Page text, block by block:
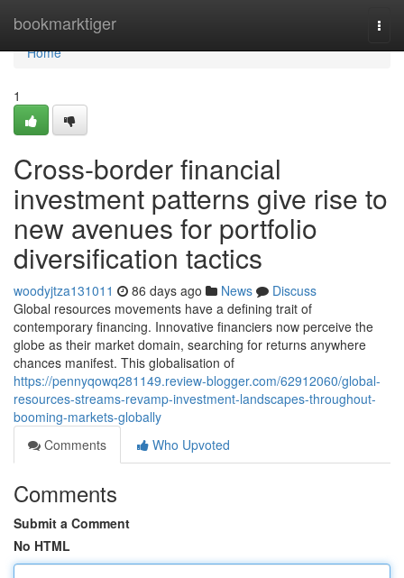
bookmarktiger
Home
Home
1
Cross-border financial
investment patterns give rise to
new avenues for portfolio
diversification tactics
woodyjtza131011 86 days ago News
Discuss
Global resources movements have a defining trait of
contemporary financing. Innovative financiers now perceive the
globe as their market domain, searching for returns anywhere
chances manifest. This globalisation of
https://pennyqowq281149.review-blogger.com/62912060/global-
resources-streams-revamp-investment-landscapes-throughout-
booming-markets-globally
Comments
Who Upvoted
Comments
Submit a Comment
No HTML